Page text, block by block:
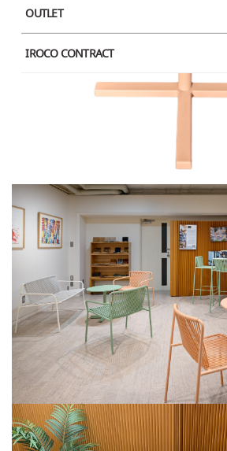
OUTLET
IROCO CONTRACT